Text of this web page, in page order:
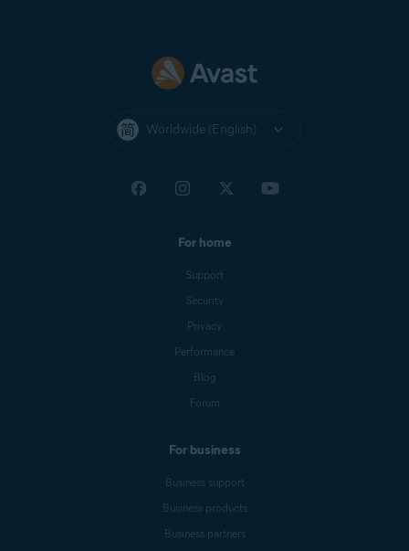
Worldwide (English)
For home
Support
Security
Privacy
Performance
Blog
Forum
For business
Business support
Business products
Business partners